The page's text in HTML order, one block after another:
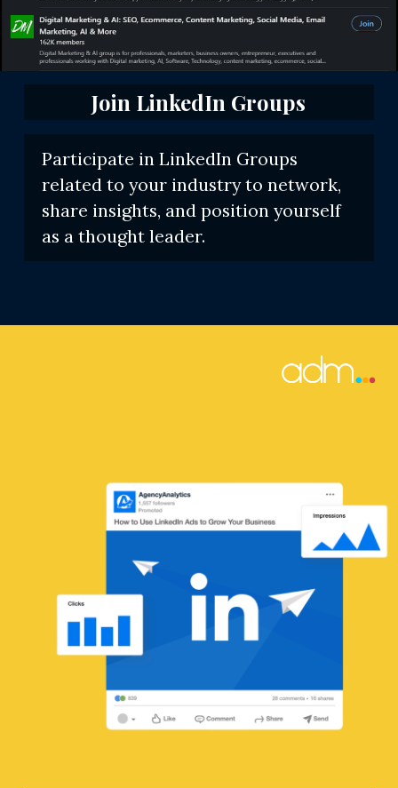
Join LinkedIn Groups
Participate in LinkedIn Groups
related to your industry to network,
share insights, and position yourself
as a thought leader.